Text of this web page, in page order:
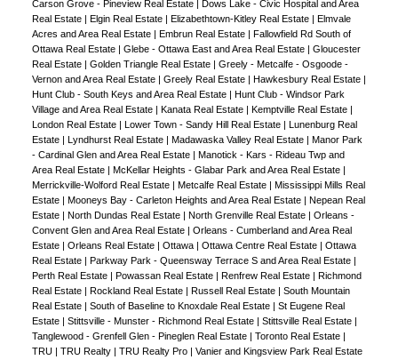
Carson Grove - Pineview Real Estate
Dows Lake - Civic Hospital and Area
Real Estate
Elgin Real Estate Elizabethtown-Kitley Real Estate
Elmvale
Acres and Area Real Estate
Embrun Real Estate
Fallowfield Rd South of
Ottawa Real Estate
Glebe - Ottawa East and Area Real Estate
Gloucester
Real Estate
Golden Triangle Real Estate
Greely - Metcalfe - Osgoode -
Vernon and Area Real Estate
Greely Real Estate Hawkesbury Real Estate
Hunt Club - South Keys and Area Real Estate
Hunt Club - Windsor Park
Village and Area Real Estate
Kanata Real Estate Kemptville Real Estate
London Real Estate
Lower Town - Sandy Hill Real Estate
Lunenburg Real
Estate
Lyndhurst Real Estate Madawaska Valley Real Estate
Manor Park
- Cardinal Glen and Area Real Estate
Manotick - Kars - Rideau Twp and
Area Real Estate
McKellar Heights - Glabar Park and Area Real Estate
Merrickville-Wolford Real Estate
Metcalfe Real Estate
Mississippi Mills Real
Estate
Mooneys Bay - Carleton Heights and Area Real Estate
Nepean Real
Estate
North Dundas Real Estate North Grenville Real Estate
Orleans -
Convent Glen and Area Real Estate
Orleans - Cumberland and Area Real
Estate
Orleans Real Estate Ottawa Ottawa Centre Real Estate
Ottawa
Real Estate
Parkway Park - Queensway Terrace S and Area Real Estate
Perth Real Estate
Powassan Real Estate Renfrew Real Estate
Richmond
Real Estate
Rockland Real Estate Russell Real Estate
South Mountain
Real Estate
South of Baseline to Knoxdale Real Estate
St Eugene Real
Estate
Stittsville - Munster - Richmond Real Estate Stittsville Real Estate
Tanglewood - Grenfell Glen - Pineglen Real Estate
Toronto Real Estate
TRU
TRU Realty TRU Realty Pro
Vanier and Kingsview Park Real Estate